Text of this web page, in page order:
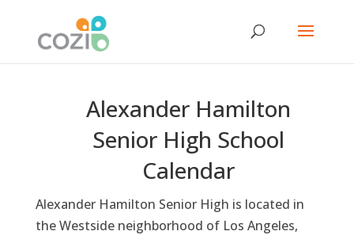
Alexander Hamilton
Senior High School
Calendar
Alexander Hamilton Senior High is located in
the Westside neighborhood of Los Angeles,